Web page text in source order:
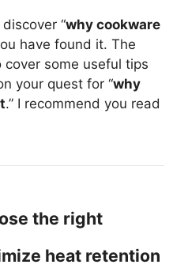
“why cookware
have found it. The
some useful tips
your quest for “why
.” I recommend you read
the right
heat retention